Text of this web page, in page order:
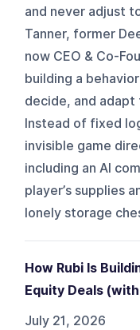
and never adjust
Tanner, former
now CEO & Co-
building a
decide, and adapt
Instead of fixed
invisible game
including an AI
player’s supplies
lonely storage
How Rubi Is
Equity Deals
July 21, 2026